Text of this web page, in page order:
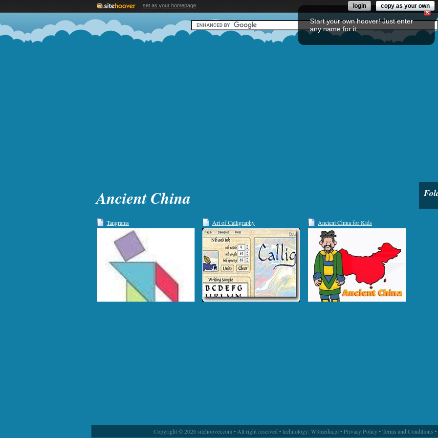
set as your homepage copy as your own
login
Ancient China
Tangrams Art of Calligraphy Ancient China for Kids
Copyright © 2026 sitehoover.com • All right reserved • technology: W3media.pl •Privacy Policy•Terms and Conditions •
Start your own hoover! Just enter
any name for it.